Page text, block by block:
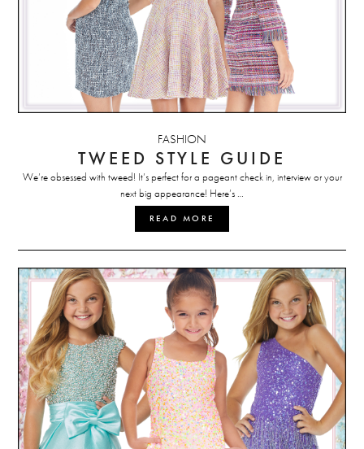
FASHION
TWEED STYLE GUIDE
We’re obsessed with tweed! It’s perfect for a pageant check in, interview or your
next big appearance! Here’s …
READ MORE